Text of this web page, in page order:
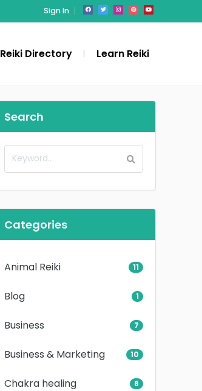
Sign In
Reiki Directory Learn Reiki
Search
Categories
Animal Reiki 11
Blog 1
Business 7
Business & Marketing 10
Chakra healing 8